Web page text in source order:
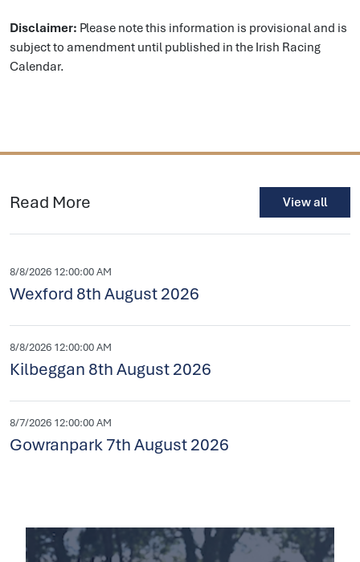
Disclaimer: Please note this information is provisional and is
subject to amendment until published in the Irish Racing
Calendar.
Read More View all
8/8/2026 12:00:00 AM
Wexford 8th August 2026
8/8/2026 12:00:00 AM
Kilbeggan 8th August 2026
8/7/2026 12:00:00 AM
Gowranpark 7th August 2026